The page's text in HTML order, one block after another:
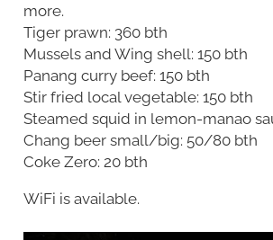
more.
Tiger prawn: 360 bth
Mussels and Wing shell: 150 bth
Panang curry beef: 150 bth
Stir fried local vegetable: 150 bth
Steamed squid in lemon-manao
Chang beer small/big: 50/80 bth
Coke Zero: 20 bth
WiFi is available.